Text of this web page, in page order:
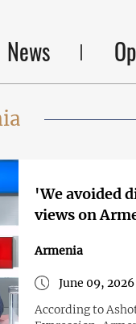
News
'We avoided
views on
Armenia
June 09, 2026
According to